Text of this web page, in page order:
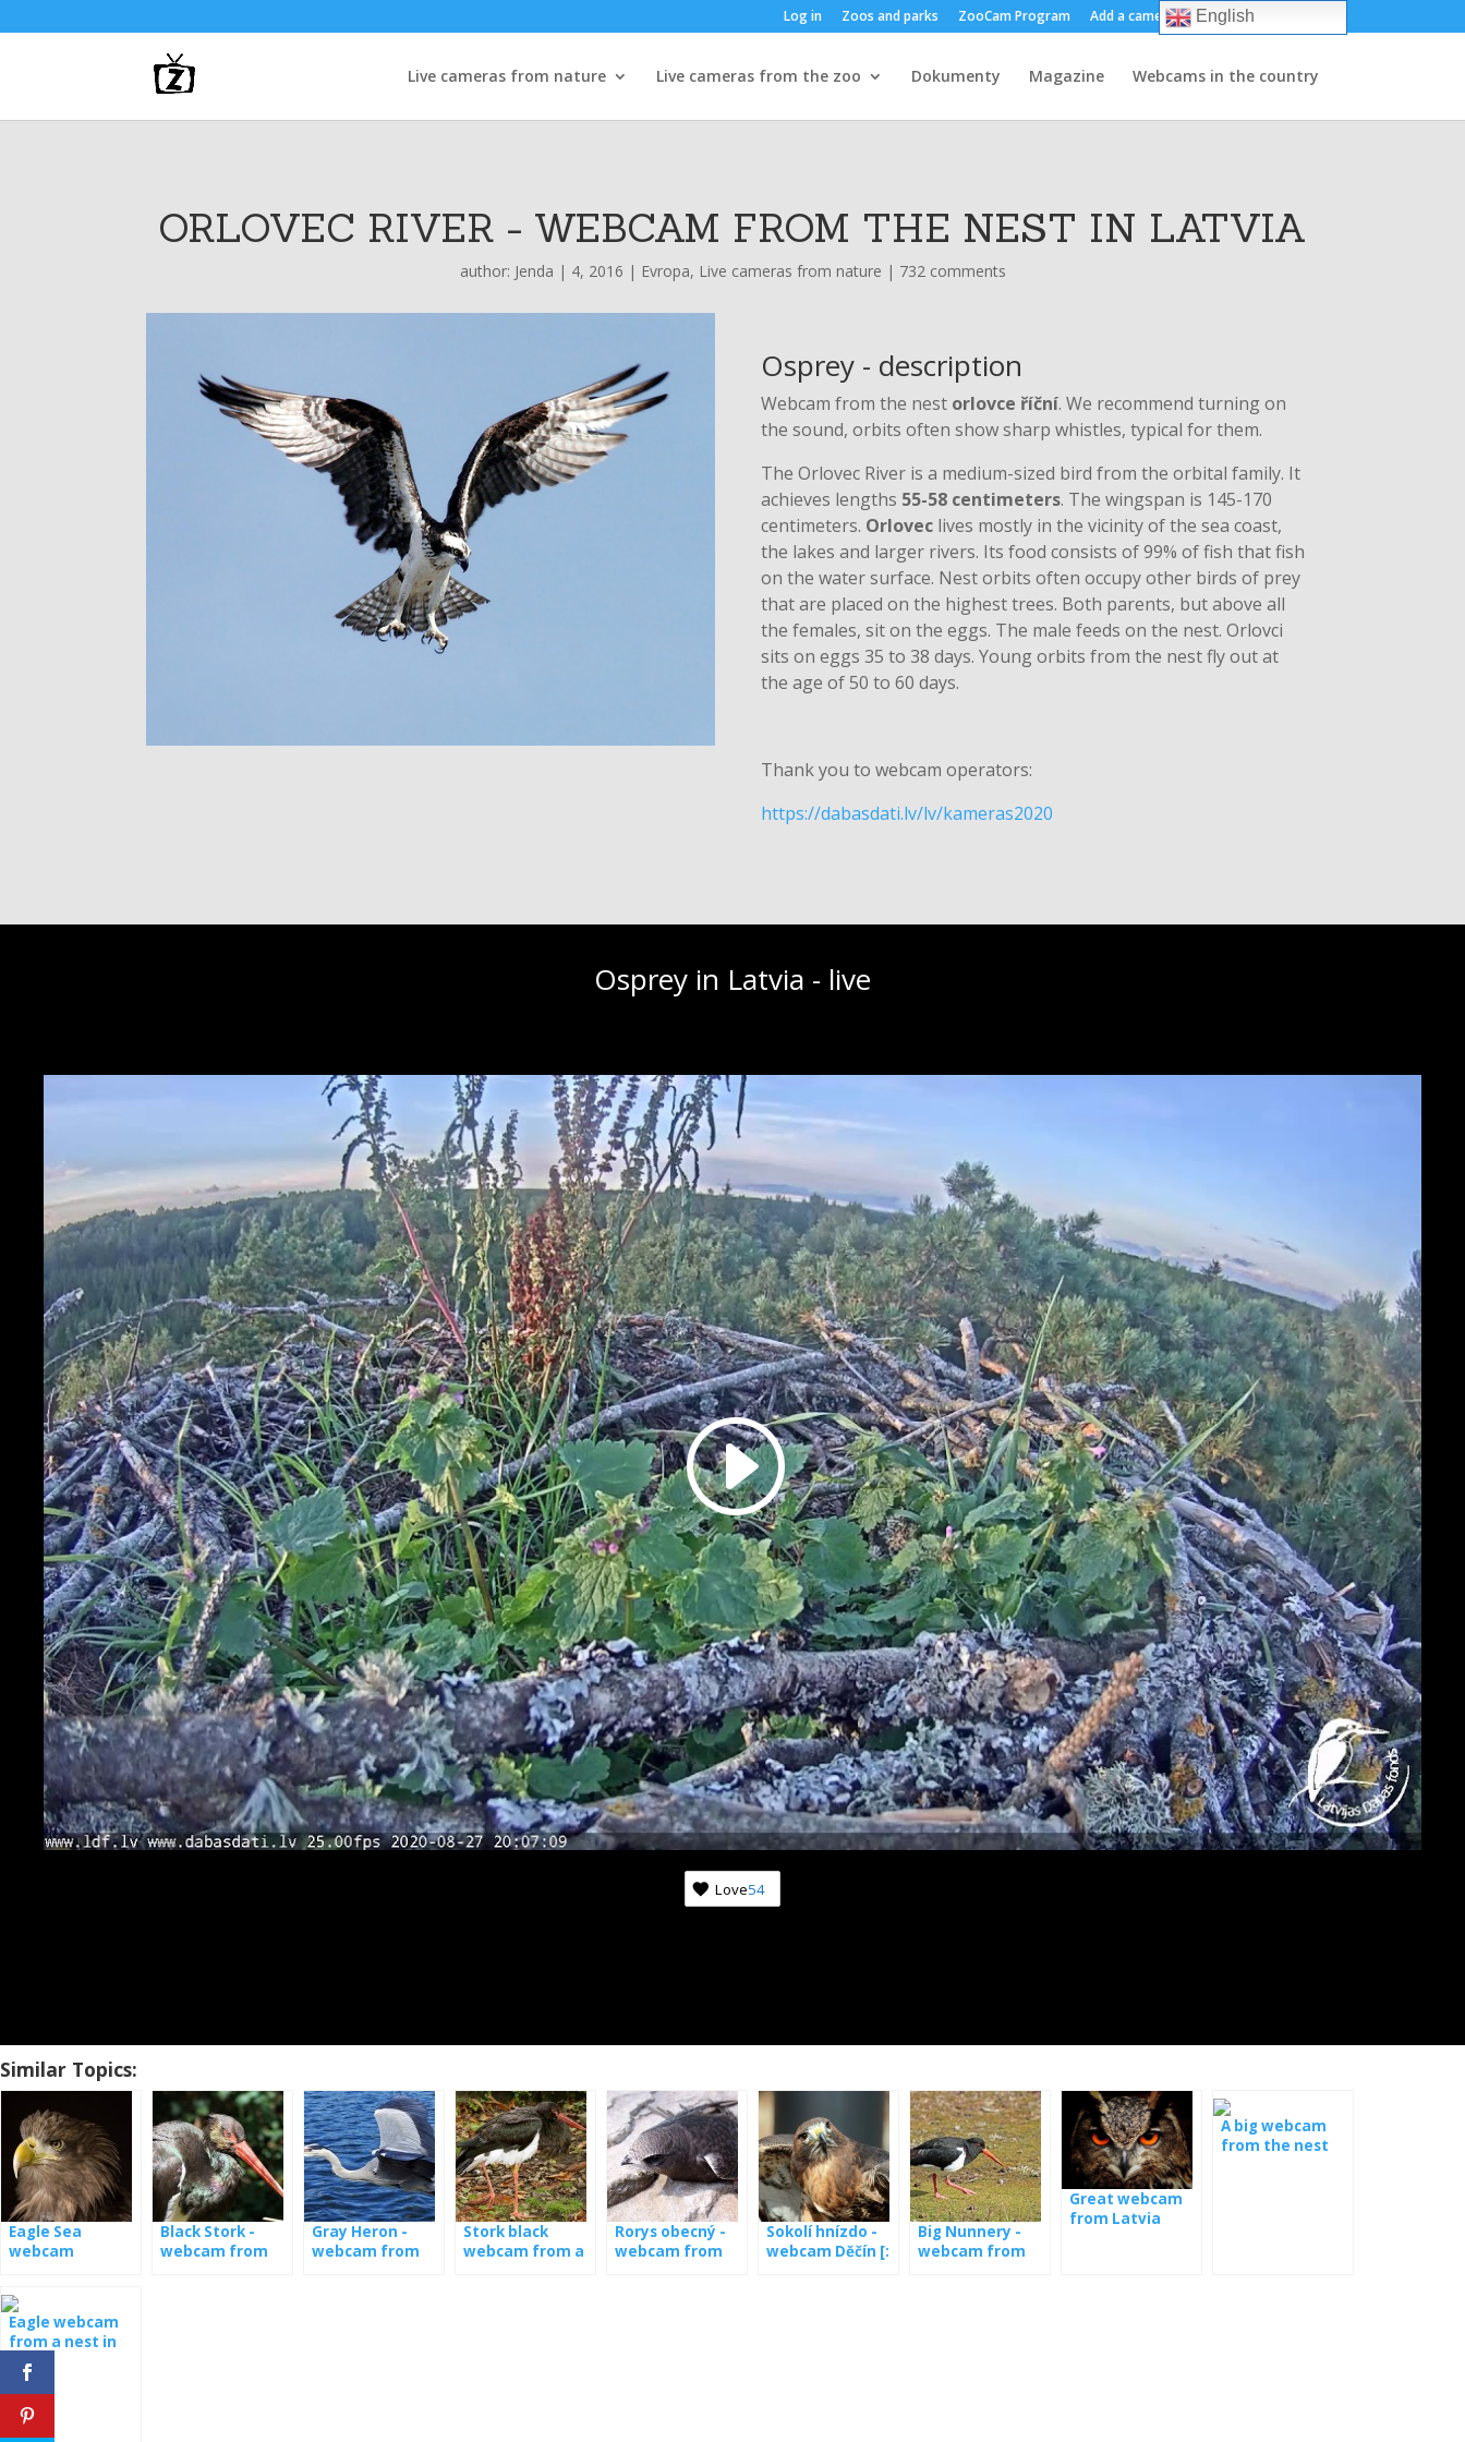
Log in Zoos and parks ZooCam Program Add a camera About us
Live cameras from nature Live cameras from the zoo Dokumenty Magazine Webcams in the country
ORLOVEC RIVER - WEBCAM FROM THE NEST IN LATVIA
author: Jenda | 4, 2016 | Evropa, Live cameras from nature | 732 comments
Osprey - description
Webcam from the nest orlovce říční. We recommend turning on
the sound, orbits often show sharp whistles, typical for them.
The Orlovec River is a medium-sized bird from the orbital family. It
achieves lengths 55-58 centimeters. The wingspan is 145-170
centimeters. Orlovec lives mostly in the vicinity of the sea coast,
the lakes and larger rivers. Its food consists of 99% of fish that fish
on the water surface. Nest orbits often occupy other birds of prey
that are placed on the highest trees. Both parents, but above all
the females, sit on the eggs. The male feeds on the nest. Orlovci
sits on eggs 35 to 38 days. Young orbits from the nest fly out at
the age of 50 to 60 days.
Thank you to webcam operators:
https://dabasdati.lv/lv/kameras2020
Osprey in Latvia - live
Love54
Similar Topics:
Eagle Sea
webcam
Black Stork -
webcam from
Gray Heron -
webcam from
Stork black
webcam from a
Rorys obecný -
webcam from
Sokolí hnízdo -
webcam Děčín [:
Big Nunnery -
webcam from
Great webcam
from Latvia
A big webcam
from the nest
Eagle webcam
from a nest in
Latvia
English